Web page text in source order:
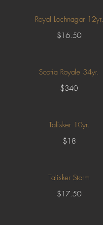
Royal Lochnagar 12yr.
$16.50
Scotia Royale 34yr.
$340
Talisker 10yr.
$18
Talisker Storm
$17.50